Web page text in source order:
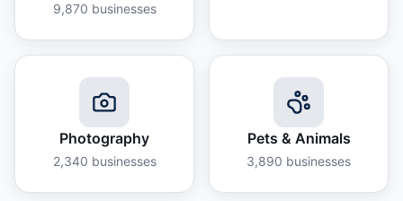
9,870 businesses
Photography
2,340 businesses
Pets & Animals
3,890 businesses